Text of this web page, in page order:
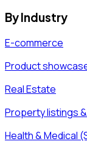
By Industry
E-commerce
Product
Real Estate
Property listings
Health & Medical